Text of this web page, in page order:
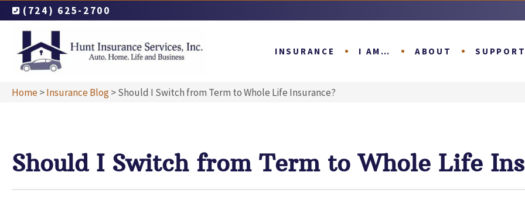
(724) 625-2700
INSURANCE I AM… ABOUT SUPPORT
Home>Insurance Blog>Should I Switch from Term to Whole Life Insurance?
Should I Switch from Term to Whole Life